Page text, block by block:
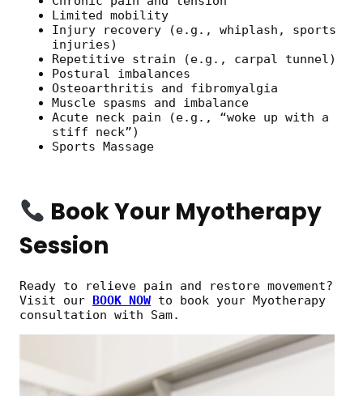
Limited mobility
Injury recovery (e.g., whiplash, sports
injuries)
Repetitive strain (e.g., carpal tunnel)
Postural imbalances
Osteoarthritis and fibromyalgia
Muscle spasms and imbalance
Acute neck pain (e.g., “woke up with a
stiff neck”)
Sports Massage
Book Your Myotherapy
Session
Ready to relieve pain and restore movement?
Visit our BOOK NOW to book your Myotherapy
consultation with Sam.